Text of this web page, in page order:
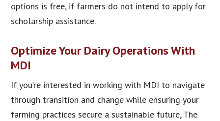
options is free, if farmers do not intend to apply for
scholarship assistance.
Optimize Your Dairy Operations With
MDI
If you’re interested in working with MDI to navigate
through transition and change while ensuring your
farming practices secure a sustainable future, The